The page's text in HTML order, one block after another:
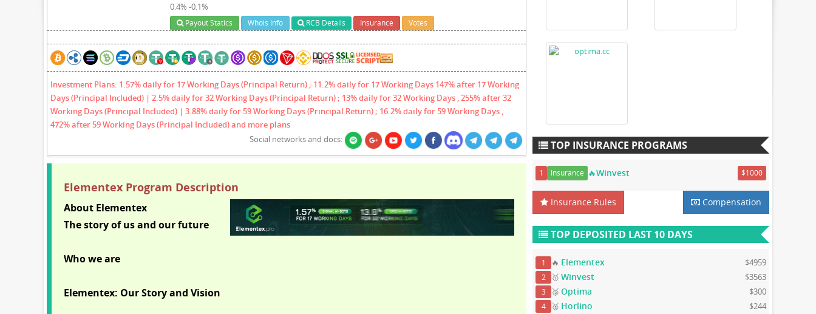
0.4% -0.1%
Payout Statics Whois Info RCB Details Insurance Votes
Investment Plans: 1.57% daily for 17 Working Days (Principal Return) ; 11.2% daily for 17 Working Days 147% after 17 Working
Days (Principal Included) | 2.5% daily for 32 Working Days (Principal Return) ; 13% daily for 32 Working Days , 255% after 32
Working Days (Principal Included) | 3.88% daily for 59 Working Days (Principal Return) ; 16.2% daily for 59 Working Days ,
472% after 59 Working Days (Principal Included) and more plans
Social networks and docs:
Elementex Program Description
About Elementex
The story of us and our future
Who we are
Elementex: Our Story and Vision
TOP INSURANCE PROGRAMS
1 Insurance 🔥Winvest $1000
Insurance Rules Compensation
TOP DEPOSITED LAST 10 DAYS
1 🔥 Elementex $4959
2 🥇Winvest $3563
3 🥈Optima $300
4 🥈 Horlino $244